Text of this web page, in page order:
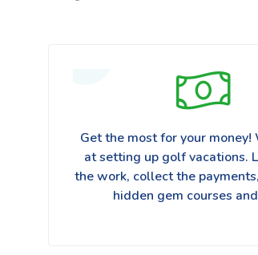
Get the most for your money!
at setting up golf vacations.
the work, collect the
hidden gem courses